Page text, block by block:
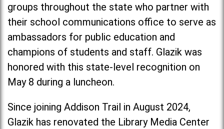
groups throughout the state who partner with
their school communications office to serve as
ambassadors for public education and
champions of students and staff. Glazik was
honored with this state-level recognition on
May 8 during a luncheon.
Since joining Addison Trail in August 2024,
Glazik has renovated the Library Media Center